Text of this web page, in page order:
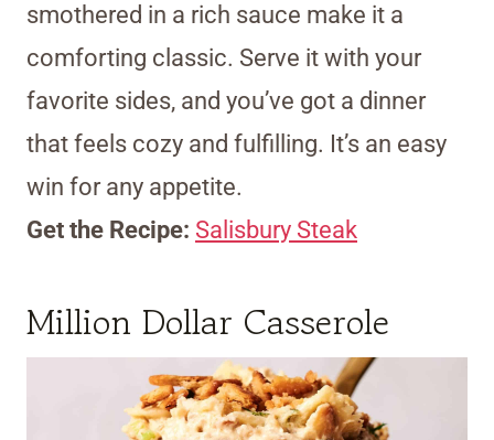
smothered in a rich sauce make it a
comforting classic. Serve it with your
favorite sides, and you’ve got a dinner
that feels cozy and fulfilling. It’s an easy
win for any appetite.
Get the Recipe: Salisbury Steak
Million Dollar Casserole